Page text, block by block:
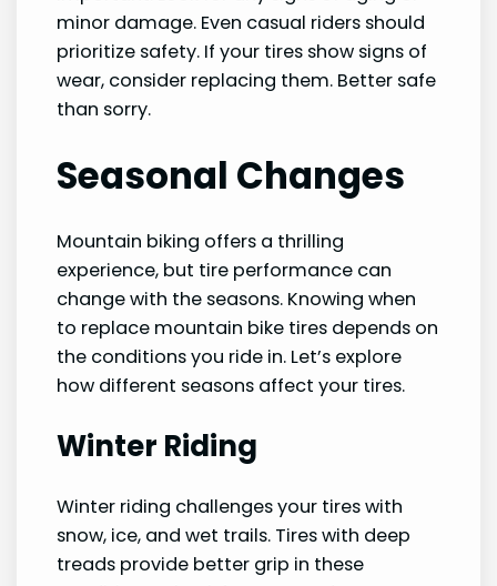
minor damage. Even casual riders should
prioritize safety. If your tires show signs of
wear, consider replacing them. Better safe
than sorry.
Seasonal Changes
Mountain biking offers a thrilling
experience, but tire performance can
change with the seasons. Knowing when
to replace mountain bike tires depends on
the conditions you ride in. Let’s explore
how different seasons affect your tires.
Winter Riding
Winter riding challenges your tires with
snow, ice, and wet trails. Tires with deep
treads provide better grip in these